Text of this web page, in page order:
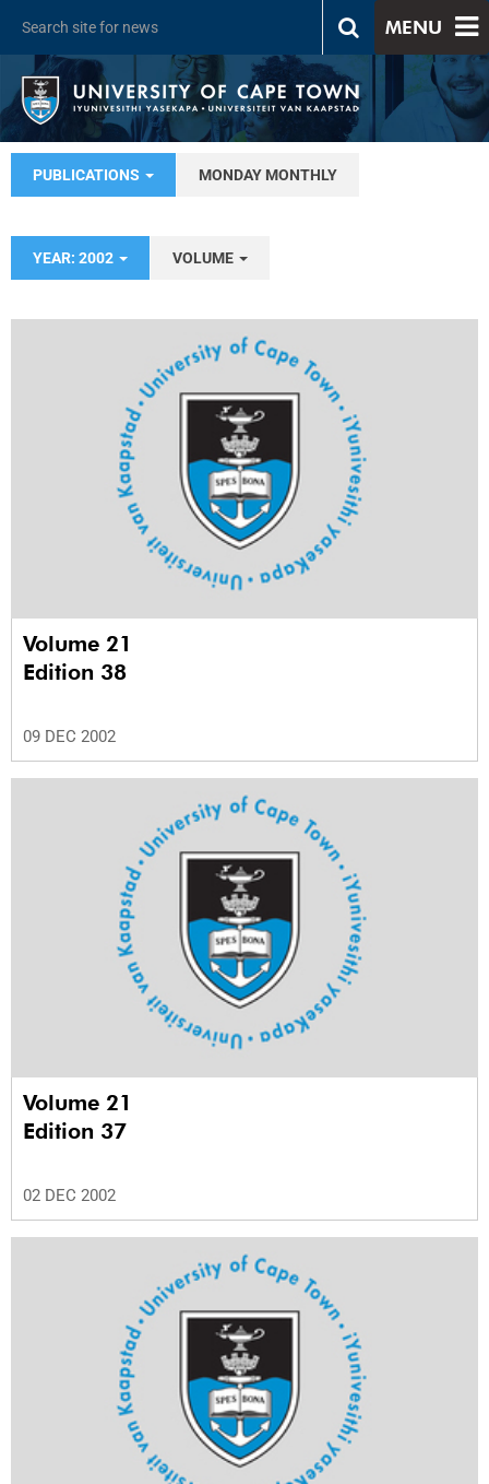
MENU
PUBLICATIONS MONDAY MONTHLY
YEAR: 2002 VOLUME
Volume 21
Edition 38
09 DEC 2002
Volume 21
Edition 37
02 DEC 2002